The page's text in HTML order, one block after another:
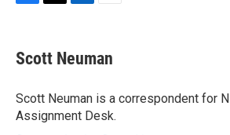
e
b
o
k
t
t
r
k
e
I
n
i
l
Scott Neuman
Scott Neuman is a correspondent for
Assignment Desk.